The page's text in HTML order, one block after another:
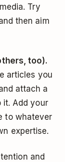
Try
then aim
too).
articles you
attach a
it. Add your
to whatever
expertise.
and